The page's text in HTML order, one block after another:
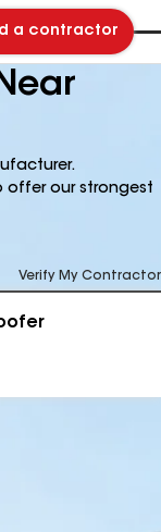
a contractor
offer our strongest
Verify My Contractor